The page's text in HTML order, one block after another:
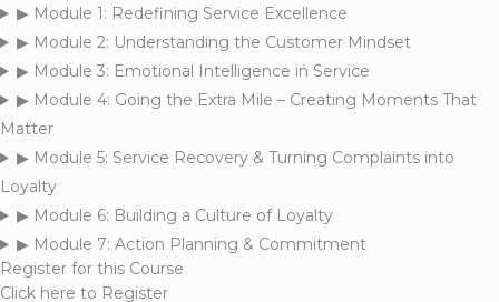
▶Module 1: Redefining Service Excellence
▶Module 2: Understanding the Customer Mindset
▶Module 3: Emotional Intelligence in Service
▶Module 4: Going the Extra Mile – Creating Moments That
Matter
▶Module 5: Service Recovery & Turning Complaints into
Loyalty
▶Module 6: Building a Culture of Loyalty
▶Module 7: Action Planning & Commitment
Register for this Course
Click here to Register